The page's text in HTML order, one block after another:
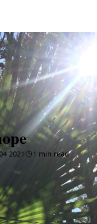
CATEGORY
2021 1 min read